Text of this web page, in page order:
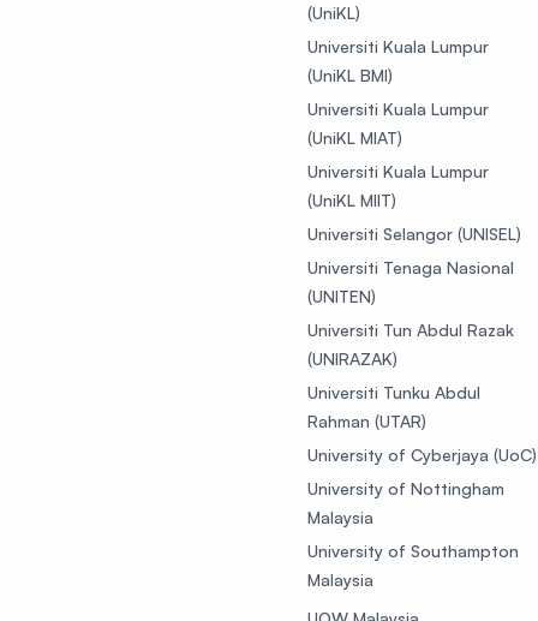
(UniKL)
Universiti Kuala Lumpur
(UniKL BMI)
Universiti Kuala Lumpur
(UniKL MIAT)
Universiti Kuala Lumpur
(UniKL MIIT)
Universiti Selangor (UNISEL)
Universiti Tenaga Nasional
(UNITEN)
Universiti Tun Abdul Razak
(UNIRAZAK)
Universiti Tunku Abdul
Rahman (UTAR)
University of Cyberjaya (UoC)
University of Nottingham
Malaysia
University of Southampton
Malaysia